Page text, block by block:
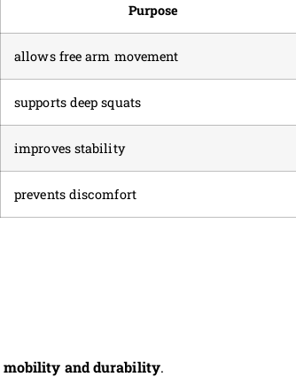
Purpose
allows free arm movement
supports deep squats
improves stability
prevents discomfort
mobility and durability.